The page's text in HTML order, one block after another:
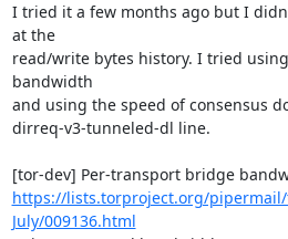
I tried it a few months ago but I
at the
read/write bytes history. I tried
bandwidth
and using the speed of consensus
dirreq-v3-tunneled-dl line.
https://lists.torproject.org/pipermail/
July/009136.html